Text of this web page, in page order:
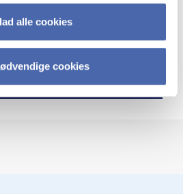
alle cookies
cookies
2027